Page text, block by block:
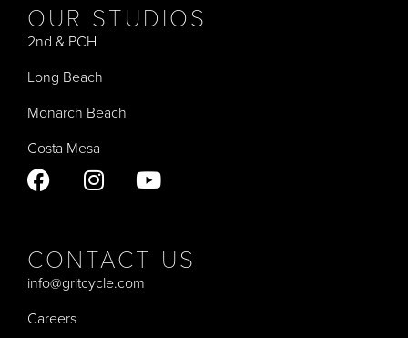
OUR STUDIOS
2nd & PCH
Long Beach
Monarch Beach
Costa Mesa
CONTACT US
info@gritcycle.com
Careers